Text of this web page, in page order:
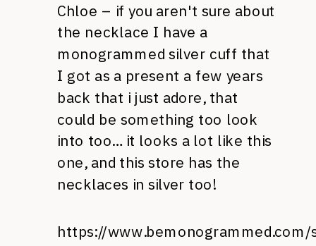
Chloe – if you aren't sure about
the necklace I have a
monogrammed silver cuff that
I got as a present a few years
back that i just adore, that
could be something too look
into too… it looks a lot like this
one, and this store has the
necklaces in silver too!
https://www.bemonogrammed.com/